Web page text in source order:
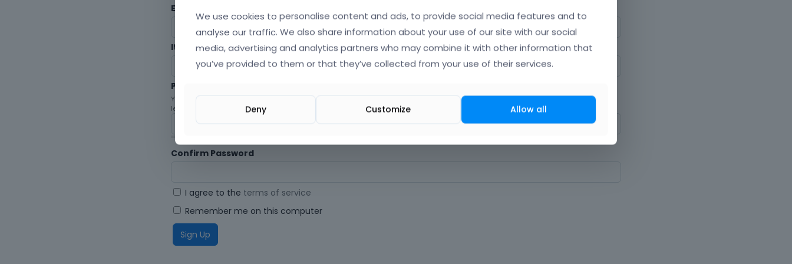
Envato Username (
Item purchase Code (Where can I find my purchase code? )
Password
Your password must be at least 6 characters long. For a stronger password, increase its length or combine upper and lowercase
letters, digits, and symbols.
Confirm Password
I agree to the terms of service
Remember me on this computer
We use cookies to personalise content and ads, to provide social media features and to
analyse our traffic. We also share information about your use of our site with our social
media, advertising and analytics partners who may combine it with other information that
you’ve provided to them or that they’ve collected from your use of their services.
Deny Customize Allow all